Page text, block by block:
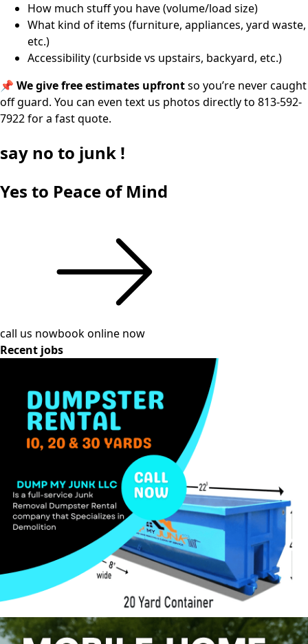
How much stuff you have (volume/load size)
What kind of items (furniture, appliances, yard waste,
etc.)
Accessibility (curbside vs upstairs, backyard, etc.)
📌 We give free estimates upfrontso you’re never caught
off guard. You can even text us photos directly to 813-592-
7922for a fast quote.
say no to junk !
Yes to Peace of Mind
call us nowbook online now
Recent jobs